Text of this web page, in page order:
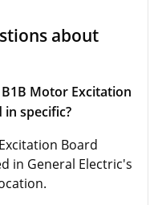
about
Motor Excitation
specific?
Board
in General Electric's